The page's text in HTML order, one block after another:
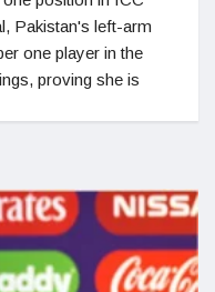
Pakistan's left-arm
one player in the
proving she is